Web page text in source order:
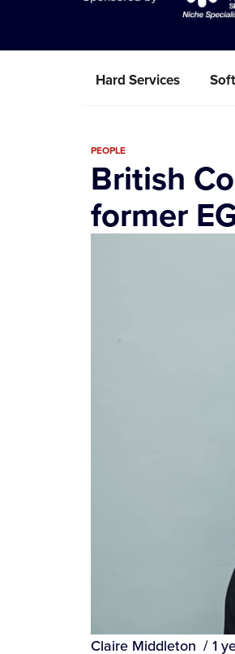
Hard Services
PEOPLE
British
former
Claire Middleton / 1